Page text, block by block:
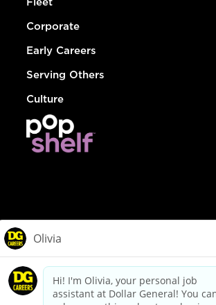
Corporate
Early Careers
Serving Others
Culture
dollargeneral.com|Privacy Policy|Terms &
Your Privacy Choices